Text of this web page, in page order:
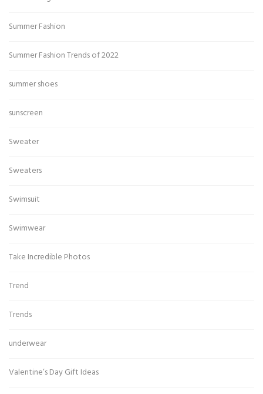
Summer Fashion
Summer Fashion Trends of 2022
summer shoes
sunscreen
Sweater
Sweaters
Swimsuit
Swimwear
Take Incredible Photos
Trend
Trends
underwear
Valentine’s Day Gift Ideas